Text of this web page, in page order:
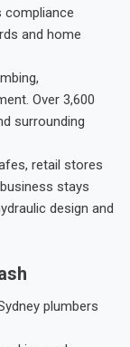
compliance
and home
Over 3,600
surrounding
retail stores
stays
design and
plumbers